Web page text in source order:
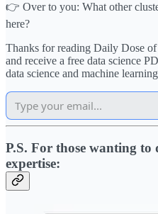
👉 Over to you: What other
here?
Thanks for reading Daily Dose
and receive a free data science
data science and machine
P.S. For those wanting
expertise: